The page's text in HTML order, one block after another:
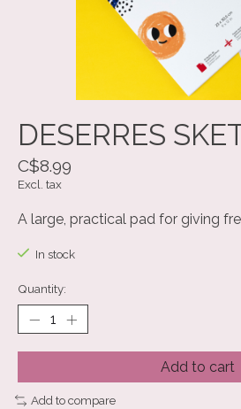
DESERRES
C$8.99
Excl. tax
A large, practical pad for giving
In stock
Quantity:
Add to cart
Add to compare